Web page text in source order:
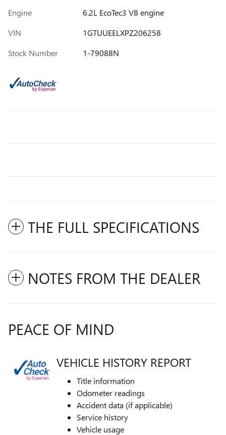
Engine
6.2L EcoTec3 V8 engine
VIN
1GTUUEELXPZ206258
Stock Number
1-79088N
THE FULL SPECIFICATIONS
NOTES FROM THE DEALER
PEACE OF MIND
VEHICLE HISTORY REPORT
Title information
Odometer readings
Accident data (if applicable)
Service history
Vehicle usage